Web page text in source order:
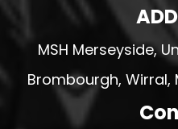
MSH Merseyside,
Brombourgh, Wirral,